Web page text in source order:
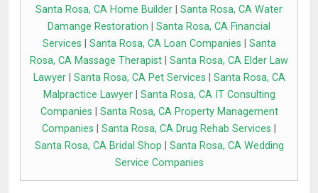
Santa Rosa, CA Home Builder
Santa Rosa, CA Water
Damange Restoration
Santa Rosa, CA Financial
Services
Santa Rosa, CA Loan Companies
Santa
Rosa, CA Massage Therapist
Santa Rosa, CA Elder Law
Lawyer| Santa Rosa, CA Pet Services
Santa Rosa, CA
Malpractice Lawyer| Santa Rosa, CA IT Consulting
Companies
Santa Rosa, CA Property Management
Companies
Santa Rosa, CA Drug Rehab Services
Santa Rosa, CA Bridal Shop
Santa Rosa, CA Wedding
Service Companies